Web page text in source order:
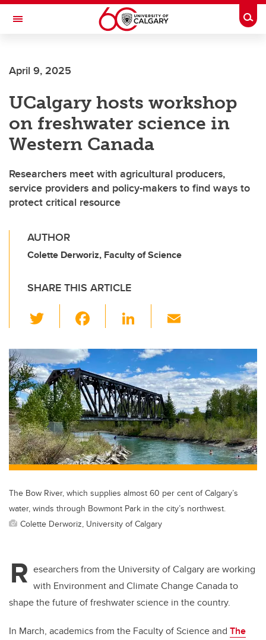
Skip to main content
Toggle Navigation
April 9, 2025
UCalgary hosts workshop
on freshwater science in
Western Canada
Researchers meet with agricultural producers,
service providers and policy-makers to find ways to
protect critical resource
AUTHOR
Colette Derworiz, Faculty of Science
SHARE THIS ARTICLE
wi
tt
er
c
e
b
o
o
k
Li
k
e
dI
n
ail
The Bow River, which supplies almost 60 per cent of Calgary’s
water, winds through Bowmont Park in the city’s northwest.
Colette Derworiz, University of Calgary
R esearchers from the University of Calgary are working
with Environment and Climate Change Canada to
shape the future of freshwater science in the country.
In March, academics from the Faculty of Science and The